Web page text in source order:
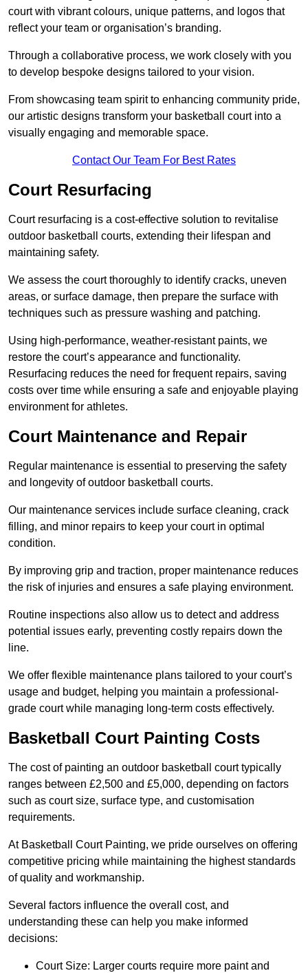
court with vibrant colours, unique patterns, and logos that
reflect your team or organisation’s branding.
Through a collaborative process, we work closely with you
to develop bespoke designs tailored to your vision.
From showcasing team spirit to enhancing community pride,
our artistic designs transform your basketball court into a
visually engaging and memorable space.
Contact Our Team For Best Rates
Court Resurfacing
Court resurfacing is a cost-effective solution to revitalise
outdoor basketball courts, extending their lifespan and
maintaining safety.
We assess the court thoroughly to identify cracks, uneven
areas, or surface damage, then prepare the surface with
techniques such as pressure washing and patching.
Using high-performance, weather-resistant paints, we
restore the court’s appearance and functionality.
Resurfacing reduces the need for frequent repairs, saving
costs over time while ensuring a safe and enjoyable playing
environment for athletes.
Court Maintenance and Repair
Regular maintenance is essential to preserving the safety
and longevity of outdoor basketball courts.
Our maintenance services include surface cleaning, crack
filling, and minor repairs to keep your court in optimal
condition.
By improving grip and traction, proper maintenance reduces
the risk of injuries and ensures a safe playing environment.
Routine inspections also allow us to detect and address
potential issues early, preventing costly repairs down the
line.
We offer flexible maintenance plans tailored to your court’s
usage and budget, helping you maintain a professional-
grade court while managing long-term costs effectively.
Basketball Court Painting Costs
The cost of painting an outdoor basketball court typically
ranges between £2,500 and £5,000, depending on factors
such as court size, surface type, and customisation
requirements.
At Basketball Court Painting, we pride ourselves on offering
competitive pricing while maintaining the highest standards
of quality and workmanship.
Several factors influence the overall cost, and
understanding these can help you make informed
decisions:
Court Size: Larger courts require more paint and